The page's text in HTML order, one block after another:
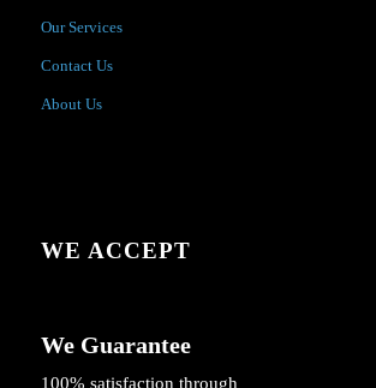
Our Services
Contact Us
About Us
WE ACCEPT
We Guarantee
100% satisfaction through